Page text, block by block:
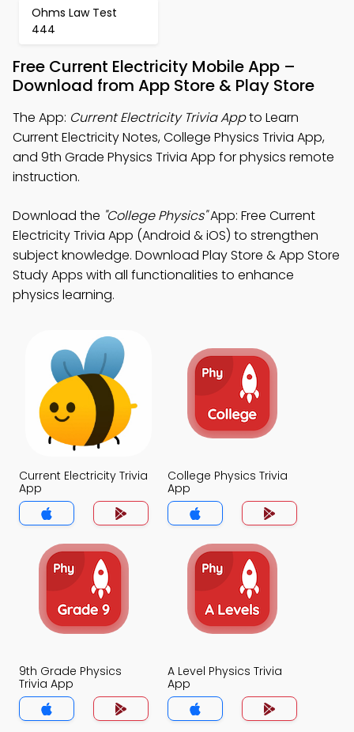
Ohms Law Test
444
Free Current Electricity Mobile App –
Download from App Store & Play Store
The App: Current Electricity Trivia Appto Learn
Current Electricity Notes, College Physics Trivia App,
and 9th Grade Physics Trivia App for physics remote
instruction.
Download the "College Physics"App: Free Current
Electricity Trivia App (Android & iOS) to strengthen
subject knowledge. Download Play Store & App Store
Study Apps with all functionalities to enhance
physics learning.
Current Electricity Trivia
App
College Physics Trivia
App
9th Grade Physics
Trivia App
A Level Physics Trivia
App